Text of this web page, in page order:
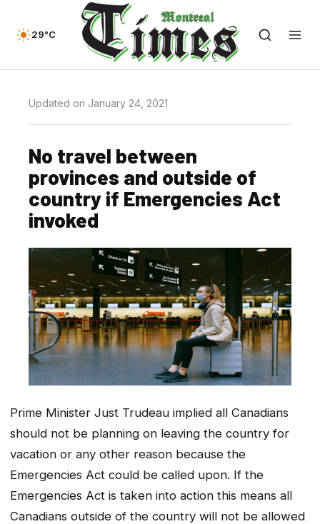
29°C
Updated on January 24, 2021
No travel between
provinces and outside of
country if Emergencies Act
invoked
Prime Minister Just Trudeau implied all Canadians
should not be planning on leaving the country for
vacation or any other reason because the
Emergencies Act could be called upon. If the
Emergencies Act is taken into action this means all
Canadians outside of the country will not be allowed